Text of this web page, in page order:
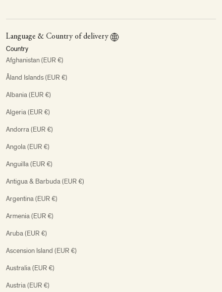
Language & Country of delivery
Country
Afghanistan (EUR €)
Åland Islands (EUR €)
Albania (EUR €)
Algeria (EUR €)
Andorra (EUR €)
Angola (EUR €)
Anguilla (EUR €)
Antigua & Barbuda (EUR €)
Argentina (EUR €)
Armenia (EUR €)
Aruba (EUR €)
Ascension Island (EUR €)
Australia (EUR €)
Austria (EUR €)